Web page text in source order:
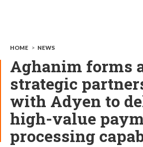
HOME > NEWS
Aghanim forms
strategic
with Adyen to
high-value
processing